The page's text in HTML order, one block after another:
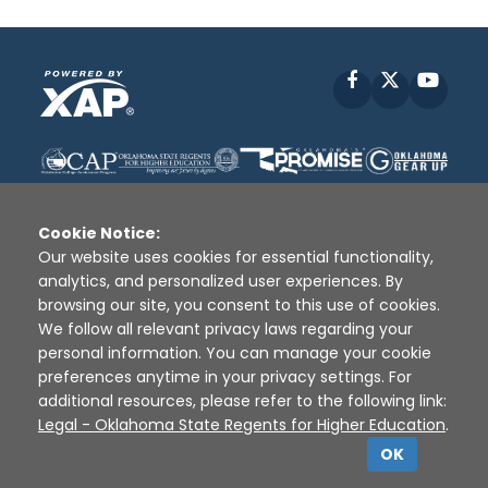
Facebook
Disclaimer | Terms of Use | Privacy Policy
Sources
XAP © 2010 - 2026
Cookie Notice:
Our website uses cookies for essential functionality,
analytics, and personalized user experiences. By
browsing our site, you consent to this use of cookies.
We follow all relevant privacy laws regarding your
personal information. You can manage your cookie
preferences anytime in your privacy settings. For
additional resources, please refer to the following link:
Legal - Oklahoma State Regents for Higher Education.
OK